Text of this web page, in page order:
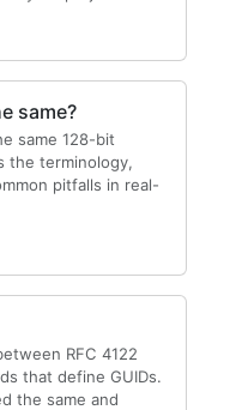
same?
same 128-bit
the terminology,
pitfalls in real-
RFC 4122
that define GUIDs.
the same and